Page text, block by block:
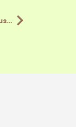
Li Chun 2026: Auspicious Time to Deposit Money by Zodiac